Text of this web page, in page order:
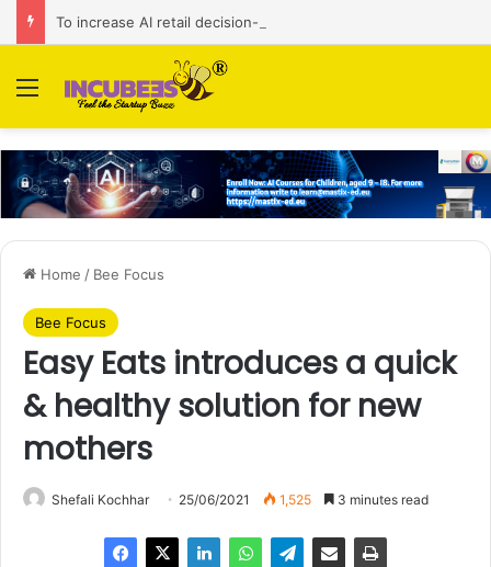
Menu
Home / Bee Focus
Bee Focus
Easy Eats introduces a quick
& healthy solution for new
mothers
Shefali Kochhar 25/06/2021 1,525 3 minutes read